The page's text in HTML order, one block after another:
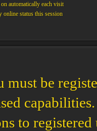
automatically each visit
online status this session
be
to registered